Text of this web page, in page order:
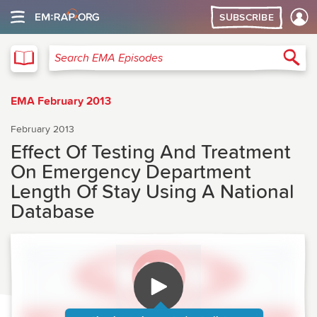
SUBSCRIBE
Search EMA Episodes
EMA February 2013
February 2013
Effect Of Testing And Treatment
On Emergency Department
Length Of Stay Using A National
Database